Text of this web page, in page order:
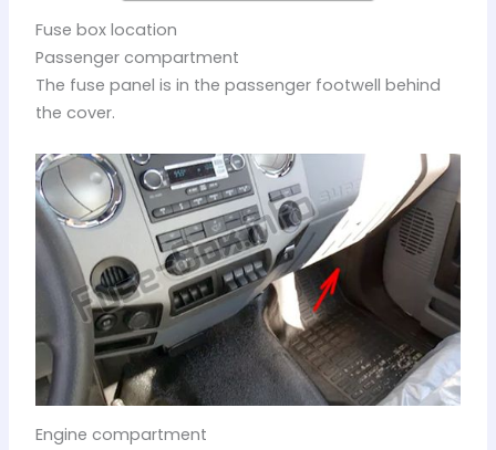
Fuse box location
Passenger compartment
The fuse panel is in the passenger footwell behind
the cover.
Engine compartment